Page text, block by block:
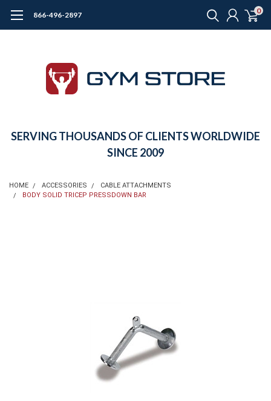
866-496-2897 0
SERVING THOUSANDS OF CLIENTS WORLDWIDE
SINCE 2009
HOME ACCESSORIES
CABLE ATTACHMENTS
BODY SOLID TRICEP PRESSDOWN BAR